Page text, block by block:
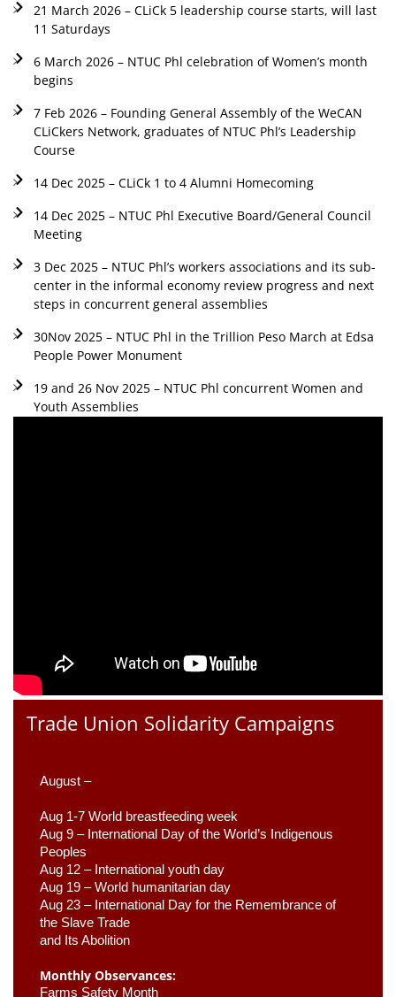
21 March 2026 – CLiCk 5 leadership course starts, will last
11 Saturdays
6 March 2026 – NTUC Phl celebration of Women’s month
begins
7 Feb 2026 – Founding General Assembly of the WeCAN
CLiCkers Network, graduates of NTUC Phl’s Leadership
Course
14 Dec 2025 – CLiCk 1 to 4 Alumni Homecoming
14 Dec 2025 – NTUC Phl Executive Board/General Council
Meeting
3 Dec 2025 – NTUC Phl’s workers associations and its sub-
center in the informal economy review progress and next
steps in concurrent general assemblies
30Nov 2025 – NTUC Phl in the Trillion Peso March at Edsa
People Power Monument
19 and 26 Nov 2025 – NTUC Phl concurrent Women and
Youth Assemblies
Trade Union Solidarity Campaigns
August –
Aug 1-7 World breastfeeding week
Aug 9 – International Day of the World’s Indigenous
Peoples
Aug 12 – International youth day
Aug 19 – World humanitarian day
Aug 23 – International Day for the Remembrance of
the Slave Trade
and Its Abolition
Monthly Observances:
Farms Safety Month